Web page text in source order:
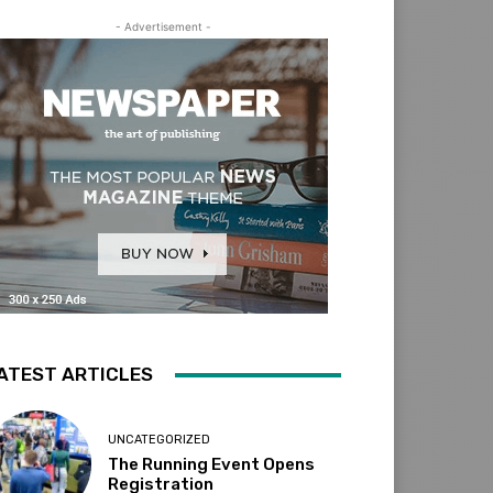
- Advertisement -
ARTICLES
UNCATEGORIZED
The Running Event Opens
Registration